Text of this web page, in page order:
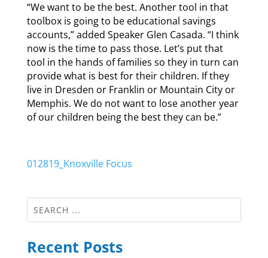
“We want to be the best. Another tool in that
toolbox is going to be educational savings
accounts,” added Speaker Glen Casada. “I think
now is the time to pass those. Let’s put that
tool in the hands of families so they in turn can
provide what is best for their children. If they
live in Dresden or Franklin or Mountain City or
Memphis. We do not want to lose another year
of our children being the best they can be.”
012819_Knoxville Focus
Recent Posts